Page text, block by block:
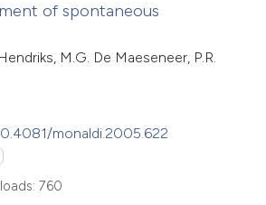
of spontaneous
M.G. De Maeseneer, P.R.
monaldi.2005.622
760